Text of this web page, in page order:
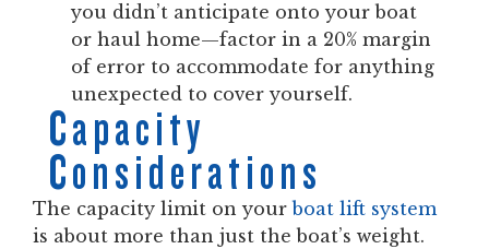
you didn’t anticipate onto your boat
or haul home—factor in a 20% margin
of error to accommodate for anything
unexpected to cover yourself.
Capacity
Considerations
The capacity limit on yourboat lift system
is about more than just the boat’s weight.